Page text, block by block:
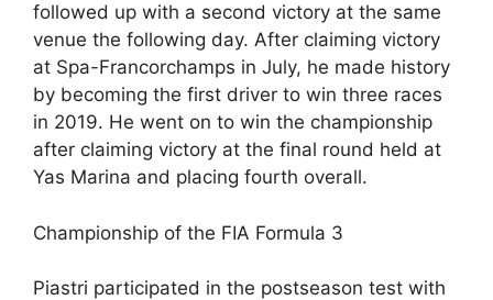
followed up with a second victory at the same
venue the following day. After claiming victory
at Spa-Francorchamps in July, he made history
by becoming the first driver to win three races
in 2019. He went on to win the championship
after claiming victory at the final round held at
Yas Marina and placing fourth overall.
Championship of the FIA Formula 3
Piastri participated in the postseason test with